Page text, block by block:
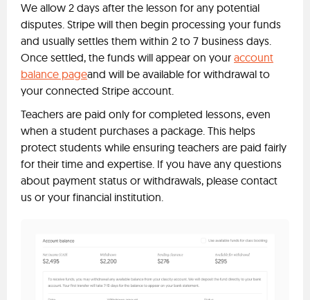
We allow 2 days after the lesson for any potential
disputes. Stripe will then begin processing your funds
and usually settles them within 2 to 7 business days.
Once settled, the funds will appear on your account
balance pageand will be available for withdrawal to
your connected Stripe account.
Teachers are paid only for completed lessons, even
when a student purchases a package. This helps
protect students while ensuring teachers are paid fairly
for their time and expertise. If you have any questions
about payment status or withdrawals, please contact
us or your financial institution.